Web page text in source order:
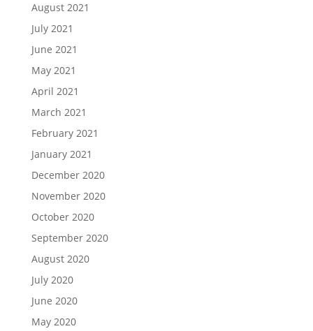
August 2021
July 2021
June 2021
May 2021
April 2021
March 2021
February 2021
January 2021
December 2020
November 2020
October 2020
September 2020
August 2020
July 2020
June 2020
May 2020